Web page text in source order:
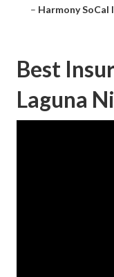
– Harmony SoCal
Best
Laguna